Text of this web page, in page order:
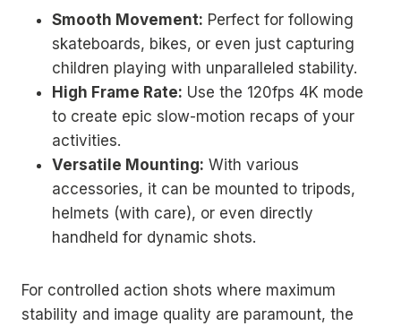
Smooth Movement: Perfect for following
skateboards, bikes, or even just capturing
children playing with unparalleled stability.
High Frame Rate: Use the 120fps 4K mode
to create epic slow-motion recaps of your
activities.
Versatile Mounting: With various
accessories, it can be mounted to tripods,
helmets (with care), or even directly
handheld for dynamic shots.
For controlled action shots where maximum
stability and image quality are paramount, the